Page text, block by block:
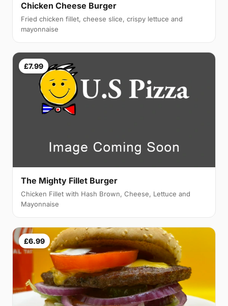
Chicken Cheese Burger
Fried chicken fillet, cheese slice, crispy lettuce and
mayonnaise
£7.99
The Mighty Fillet Burger
Chicken Fillet with Hash Brown, Cheese, Lettuce and
Mayonnaise
£6.99